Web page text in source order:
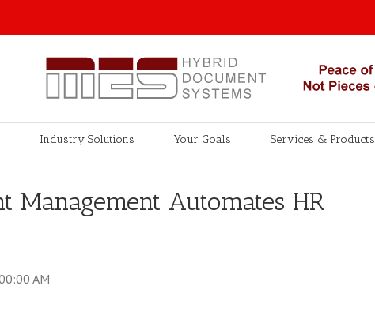
Industry Solutions Your Goals Services & Products
Management Automates HR
AM